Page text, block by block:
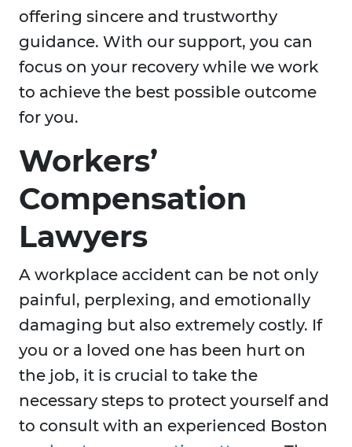
offering sincere and trustworthy
guidance. With our support, you can
focus on your recovery while we work
to achieve the best possible outcome
for you.
Workers’
Compensation
Lawyers
A workplace accident can be not only
painful, perplexing, and emotionally
damaging but also extremely costly. If
you or a loved one has been hurt on
the job, it is crucial to take the
necessary steps to protect yourself and
to consult with an experienced Boston